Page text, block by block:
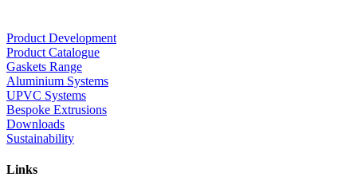
Product Development
Product Catalogue
Gaskets Range
Aluminium Systems
UPVC Systems
Bespoke Extrusions
Downloads
Sustainability
Links